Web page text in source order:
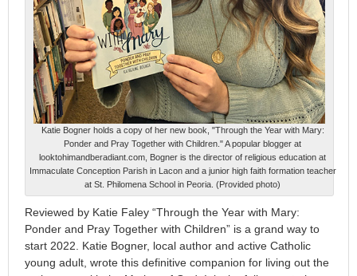
Katie Bogner holds a copy of her new book, "Through the Year with Mary:
Ponder and Pray Together with Children." A popular blogger at
looktohimandberadiant.com, Bogner is the director of religious education at
Immaculate Conception Parish in Lacon and a junior high faith formation teacher
at St. Philomena School in Peoria. (Provided photo)
Reviewed by Katie Faley “Through the Year with Mary:
Ponder and Pray Together with Children” is a grand way to
start 2022. Katie Bogner, local author and active Catholic
young adult, wrote this definitive companion for living out the